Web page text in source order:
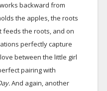
backward from
the apples, the roots
the roots, and on
perfectly capture
between the little girl
pairing with
And again, another